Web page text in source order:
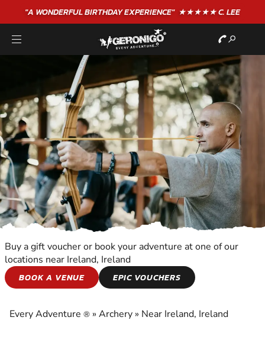
"A WONDERFULBIRTHDAYEXPERIENCE"★★★★★ C. LEE
ARCHERY
Buy a gift voucher or book your adventure at one of our
locations near Ireland, Ireland
BOOK A VENUE
EPIC VOUCHERS
Every Adventure ® » Archery » Near Ireland, Ireland